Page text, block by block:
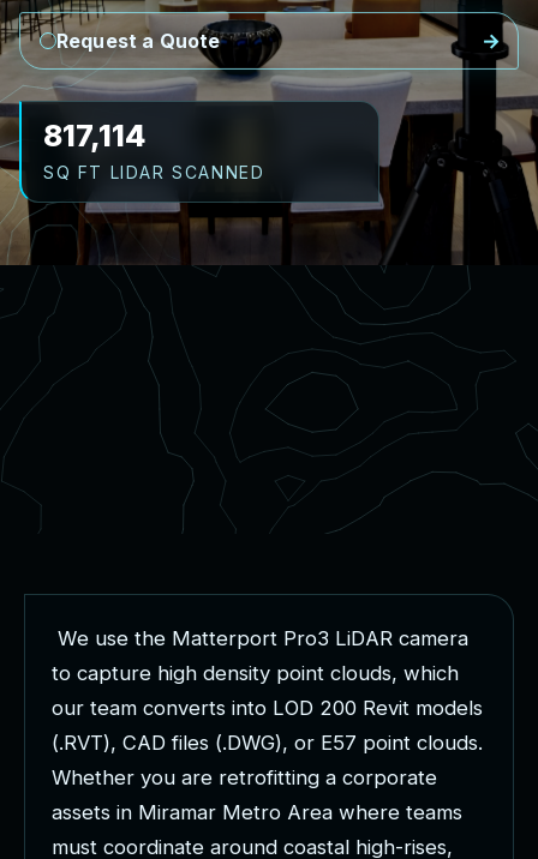
Request a Quote
946,132
SQ FT LIDAR SCANNED
We use the Matterport Pro3 LiDAR camera
to capture high density point clouds, which
our team converts into LOD 200 Revit models
(.RVT), CAD files (.DWG), or E57 point clouds.
Whether you are retrofitting a corporate
assets in Miramar Metro Area where teams
must coordinate around coastal high-rises,